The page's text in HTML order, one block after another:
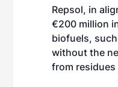
Repsol, in
€200 million
biofuels,
without the
from